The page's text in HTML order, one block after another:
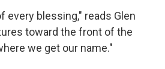
every blessing," reads Glen
toward the front of the
we get our name."